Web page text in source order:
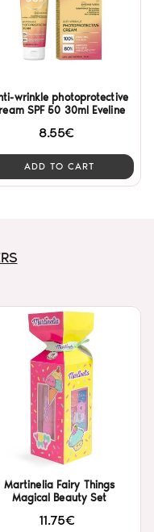
wrinkle photoprotective
SPF 50 30ml Eveline
8.55€
ADD TO CART
Martinelia Fairy Things
Magical Beauty Set
11.75€